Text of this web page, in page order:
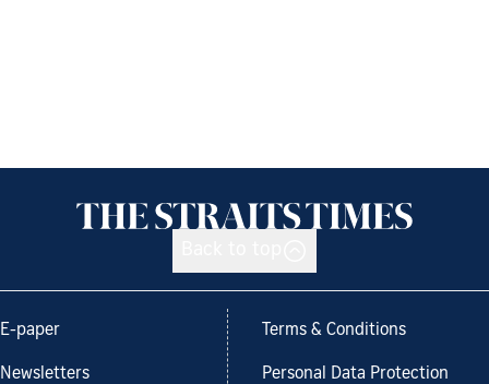
E-paper
Newsletters
Terms & Conditions
Personal Data Protection